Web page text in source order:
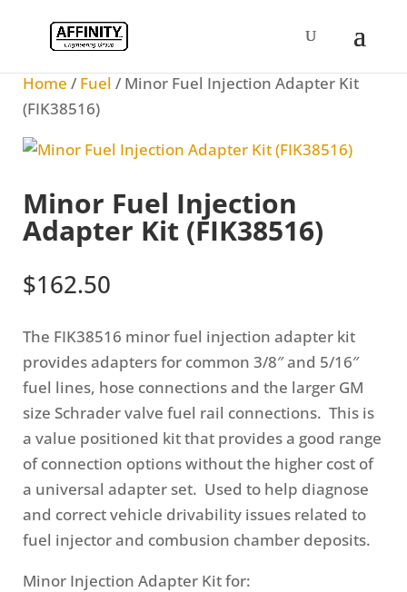
Home / Fuel / Minor Fuel Injection Adapter Kit
(FIK38516)
Minor Fuel Injection
Adapter Kit (FIK38516)
$162.50
The FIK38516 minor fuel injection adapter kit
provides adapters for common 3/8″ and 5/16″
fuel lines, hose connections and the larger GM
size Schrader valve fuel rail connections. This is
a value positioned kit that provides a good range
of connection options without the higher cost of
a universal adapter set. Used to help diagnose
and correct vehicle drivability issues related to
fuel injector and combusion chamber deposits.
Minor Injection Adapter Kit for: